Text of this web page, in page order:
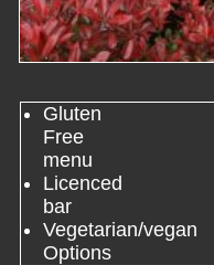
Gluten
Free
menu
Licenced
bar
Vegetarian/vegan
Options